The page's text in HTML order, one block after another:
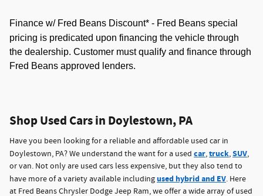
Finance w/ Fred Beans Discount* - Fred Beans special
pricing is predicated upon financing the vehicle through
the dealership. Customer must qualify and finance through
Fred Beans approved lenders.
Shop Used Cars in Doylestown, PA
Have you been looking for a reliable and affordable used car in
Doylestown, PA? We understand the want for a used car,truck,SUV,
or van. Not only are used cars less expensive, but they also tend to
have more of a variety available includingused hybrid and EV. Here
at Fred Beans Chrysler Dodge Jeep Ram, we offer a wide array of used